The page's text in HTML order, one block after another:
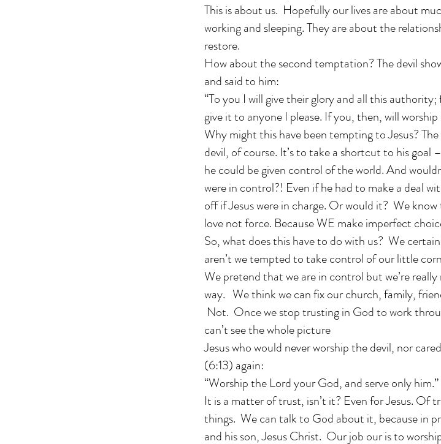
This is about us. Hopefully our lives are about
working and sleeping. They are about the
restore.
How about the second temptation? The devil
and said to him:
“To you I will give their glory and all this
give it to anyone I please. If you, then, will
Why might this have been tempting to Jesus?
devil, of course. It’s to take a shortcut to his goal
he could be given control of the world. And
were in control?! Even if he had to make a deal
off if Jesus were in charge. Or would it? We
love not force. Because WE make imperfect
So, what does this have to do with us? We
aren’t we tempted to take control of our little
We pretend that we are in control but we’re
way. We think we can fix our church, family,
Not. Once we stop trusting in God to work
can’t see the whole picture
Jesus who would never worship the devil, nor
(6:13) again:
“Worship the Lord your God, and serve only him.”
It is a matter of trust, isn’t it? Even for Jesus. Of
things. We can talk to God about it, because in
and his son, Jesus Christ. Our job our is to